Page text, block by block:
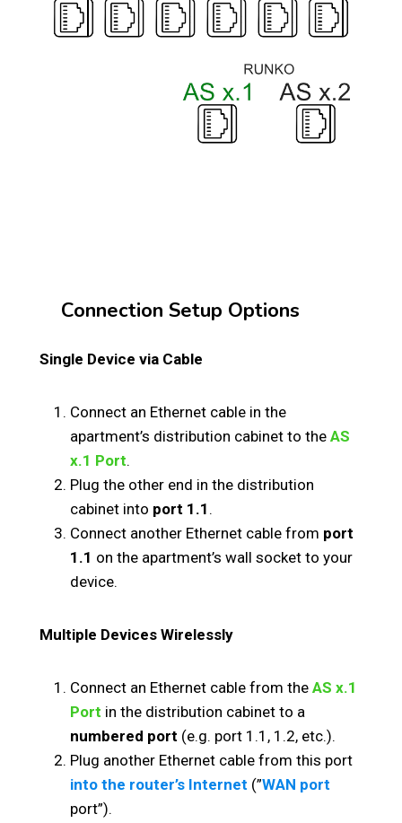
Connection Setup Options
Single Device via Cable
Connect an Ethernet cable in the
apartment’s distribution cabinet to the AS
x.1 Port.
Plug the other end in the distribution
cabinet into port 1.1 .
Connect another Ethernet cable from port
1.1 on the apartment’s wall socket to your
device.
Multiple Devices Wirelessly
Connect an Ethernet cable from the AS x.1
Port in the distribution cabinet to a
numbered port (e.g. port 1.1, 1.2, etc.).
Plug another Ethernet cable from this port
into the router’s Internet (”WAN port
port”).